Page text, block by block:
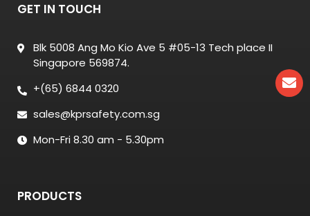
GET IN TOUCH
Blk 5008 Ang Mo Kio Ave 5 #05-13 Tech place II
Singapore 569874.
+(65) 6844 0320
sales@kprsafety.com.sg
Mon-Fri 8.30 am - 5.30pm
PRODUCTS